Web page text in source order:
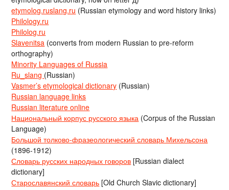
etymolog.ruslang.ru (Russian etymology and word history links)
Philology.ru
Philolog.ru
Slavenitsa (converts from modern Russian to pre-reform
orthography)
Minority Languages of Russia
Ru_slang (Russian)
Vasmer’s etymological dictionary (Russian)
Russian language links
Russian literature online
Национальный корпус русского языка (Corpus of the Russian
Language)
Большой толково-фразеологический словарь Михельсона
(1896-1912)
Словарь русских народных говоров [Russian dialect
dictionary]
Старославянский словарь [Old Church Slavic dictionary]